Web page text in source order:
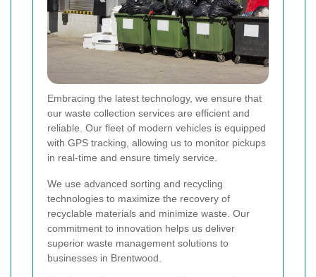
Embracing the latest technology, we ensure that
our waste collection services are efficient and
reliable. Our fleet of modern vehicles is equipped
with GPS tracking, allowing us to monitor pickups
in real-time and ensure timely service.
We use advanced sorting and recycling
technologies to maximize the recovery of
recyclable materials and minimize waste. Our
commitment to innovation helps us deliver
superior waste management solutions to
businesses in Brentwood.